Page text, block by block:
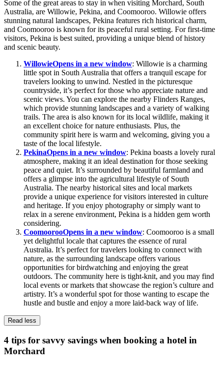
Some of the great areas to stay in when visiting Morchard, South
Australia, are Willowie, Pekina, and Coomooroo. Willowie offers
stunning natural landscapes, Pekina features rich historical charm,
and Coomooroo is known for its peaceful rural setting. For first-time
visitors, Pekina is best suited, providing a unique blend of history
and scenic beauty.
WillowieOpens in a new window: Willowie is a charming
little spot in South Australia that offers a tranquil escape for
travelers looking to unwind. Nestled in the picturesque
countryside, it’s perfect for those who appreciate nature and
scenic views. You can explore the nearby Flinders Ranges,
which provide stunning landscapes and a variety of walking
trails. The area is also known for its local wildlife, making it
an excellent choice for nature enthusiasts. Plus, the
community spirit here is warm and welcoming, giving you a
taste of the local lifestyle.
PekinaOpens in a new window: Pekina boasts a lovely rural
atmosphere, making it an ideal destination for those seeking
peace and quiet. It’s surrounded by beautiful farmland and
offers a glimpse into the agricultural lifestyle of South
Australia. The nearby historical sites and local markets
provide a unique experience for visitors interested in culture
and heritage. If you enjoy photography or simply want to
relax in a serene environment, Pekina is a hidden gem worth
considering.
CoomoorooOpens in a new window: Coomooroo is a small
yet delightful locale that captures the essence of rural
Australia. It’s perfect for travelers looking to connect with
nature, as the surrounding landscape offers various
opportunities for birdwatching and enjoying the great
outdoors. The community here is tight-knit, and you may find
local events or markets that showcase the region’s culture and
artistry. It’s a wonderful spot for those wanting to escape the
hustle and bustle and enjoy a more laid-back way of life.
Read less
4 tips for savvy savings when booking a hotel in
Morchard